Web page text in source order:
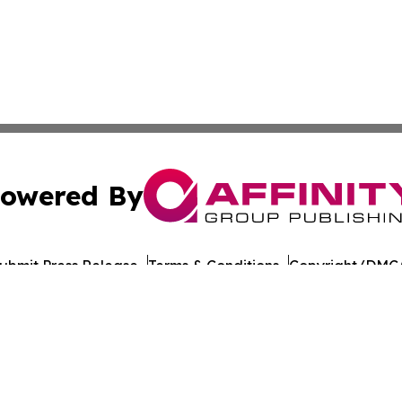
By
Press Release Terms & Conditions Copyright/